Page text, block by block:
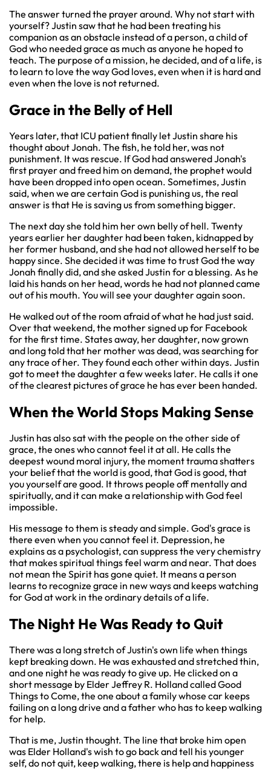
The answer turned the prayer around. Why not start with
yourself? Justin saw that he had been treating his
companion as an obstacle instead of a person, a child of
God who needed grace as much as anyone he hoped to
teach. The purpose of a mission, he decided, and of a life, is
to learn to love the way God loves, even when it is hard and
even when the love is not returned.
Grace in the Belly of Hell
Years later, that ICU patient finally let Justin share his
thought about Jonah. The fish, he told her, was not
punishment. It was rescue. If God had answered Jonah's
first prayer and freed him on demand, the prophet would
have been dropped into open ocean. Sometimes, Justin
said, when we are certain God is punishing us, the real
answer is that He is saving us from something bigger.
The next day she told him her own belly of hell. Twenty
years earlier her daughter had been taken, kidnapped by
her former husband, and she had not allowed herself to be
happy since. She decided it was time to trust God the way
Jonah finally did, and she asked Justin for a blessing. As he
laid his hands on her head, words he had not planned came
out of his mouth. You will see your daughter again soon.
He walked out of the room afraid of what he had just said.
Over that weekend, the mother signed up for Facebook
for the first time. States away, her daughter, now grown
and long told that her mother was dead, was searching for
any trace of her. They found each other within days. Justin
got to meet the daughter a few weeks later. He calls it one
of the clearest pictures of grace he has ever been handed.
When the World Stops Making Sense
Justin has also sat with the people on the other side of
grace, the ones who cannot feel it at all. He calls the
deepest wound moral injury, the moment trauma shatters
your belief that the world is good, that God is good, that
you yourself are good. It throws people off mentally and
spiritually, and it can make a relationship with God feel
impossible.
His message to them is steady and simple. God's grace is
there even when you cannot feel it. Depression, he
explains as a psychologist, can suppress the very chemistry
that makes spiritual things feel warm and near. That does
not mean the Spirit has gone quiet. It means a person
learns to recognize grace in new ways and keeps watching
for God at work in the ordinary details of a life.
The Night He Was Ready to Quit
There was a long stretch of Justin's own life when things
kept breaking down. He was exhausted and stretched thin,
and one night he was ready to give up. He clicked on a
short message by Elder Jeffrey R. Holland called Good
Things to Come, the one about a family whose car keeps
failing on a long drive and a father who has to keep walking
for help.
That is me, Justin thought. The line that broke him open
was Elder Holland's wish to go back and tell his younger
self, do not quit, keep walking, there is help and happiness